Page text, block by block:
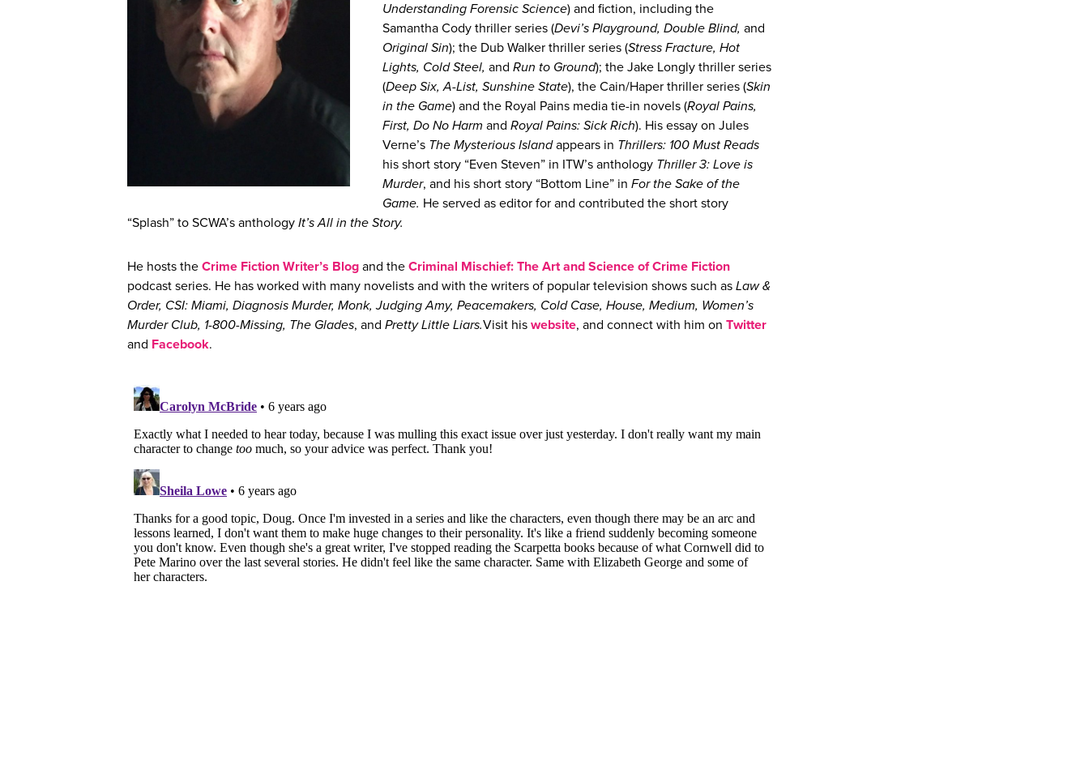
Understanding Forensic Science) and fiction, including the
Samantha Cody thriller series (Devi’s Playground, Double Blind, and
Original Sin); the Dub Walker thriller series (Stress Fracture, Hot
Lights, Cold Steel, and Run to Ground); the Jake Longly thriller series
(Deep Six, A-List, Sunshine State), the Cain/Haper thriller series (Skin
in the Game) and the Royal Pains media tie-in novels (Royal Pains,
First, Do No Harm and Royal Pains: Sick Rich). His essay on Jules
Verne’s The Mysterious Islandappears in Thrillers: 100 Must Reads
his short story “Even Steven” in ITW’s anthology Thriller 3: Love is
Murder, and his short story “Bottom Line” in For the Sake of the
Game. He served as editor for and contributed the short story
“Splash” to SCWA’s anthology It’s All in the Story.
He hosts the Crime Fiction Writer’s Blog and the Criminal Mischief: The Art and Science of Crime Fiction
podcast series. He has worked with many novelists and with the writers of popular television shows such as Law &
Order, CSI: Miami, Diagnosis Murder, Monk, Judging Amy, Peacemakers, Cold Case, House, Medium, Women’s
Murder Club, 1-800-Missing, The Glades, and Pretty Little Liars.Visit his website, and connect with him on Twitter
and Facebook.